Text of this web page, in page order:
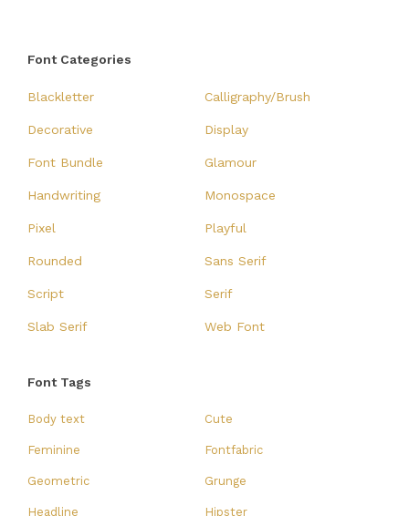
Font Categories
Blackletter Calligraphy/Brush
Decorative Display
Font Bundle Glamour
Handwriting Monospace
Pixel Playful
Rounded Sans Serif
Script Serif
Slab Serif Web Font
Font Tags
Body text Cute
Feminine Fontfabric
Geometric Grunge
Headline Hipster